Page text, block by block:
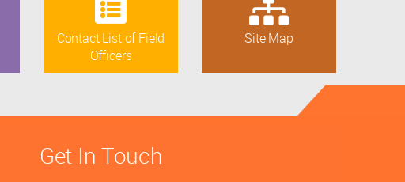
Contact List of Field
Officers
Site Map
Get In Touch